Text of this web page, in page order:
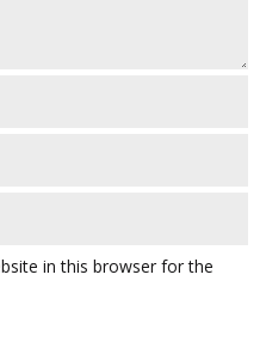
in this browser for the